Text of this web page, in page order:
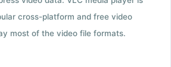
cross-platform and free video
most of the video file formats.